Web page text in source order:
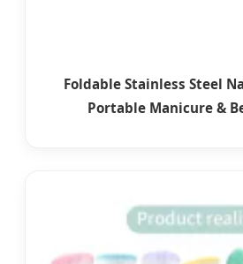
Foldable Stainless Steel
Portable Manicure &